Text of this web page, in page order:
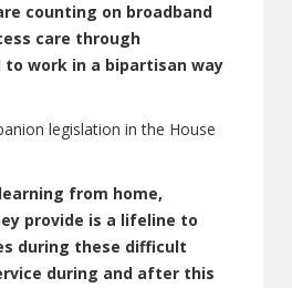
counting on broadband
care through
to work in a bipartisan way
legislation in the House
from home,
provide is a lifeline to
during these difficult
during and after this